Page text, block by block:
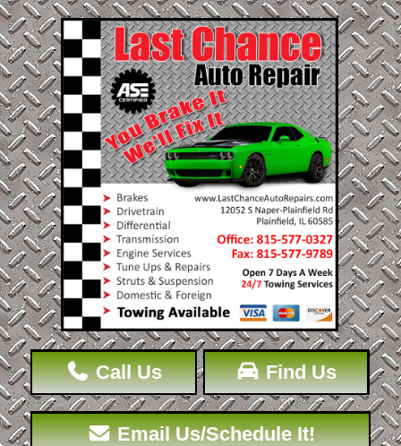
Find Us
Call Us
Email Us/Schedule It!